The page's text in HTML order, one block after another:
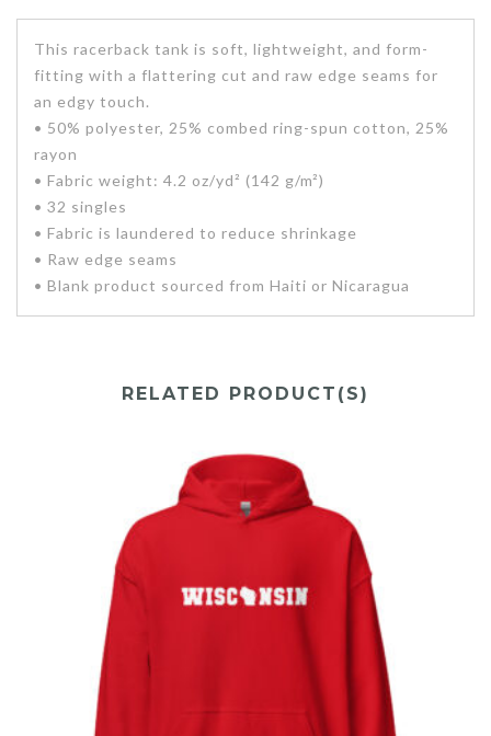
This racerback tank is soft, lightweight, and form-
fitting with a flattering cut and raw edge seams for
an edgy touch.
• 50% polyester, 25% combed ring-spun cotton, 25%
rayon
• Fabric weight: 4.2 oz/yd² (142 g/m²)
• 32 singles
• Fabric is laundered to reduce shrinkage
• Raw edge seams
• Blank product sourced from Haiti or Nicaragua
RELATED PRODUCT(S)